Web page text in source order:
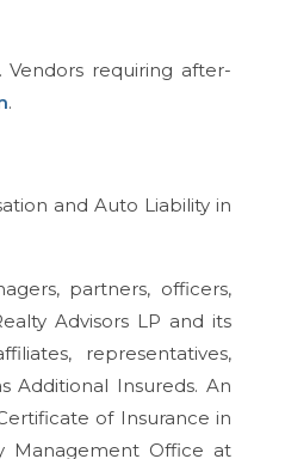
requiring after-
.
and Auto Liability in
partners, officers,
Advisors LP and its
representatives,
Additional Insureds. An
of Insurance in
Office at